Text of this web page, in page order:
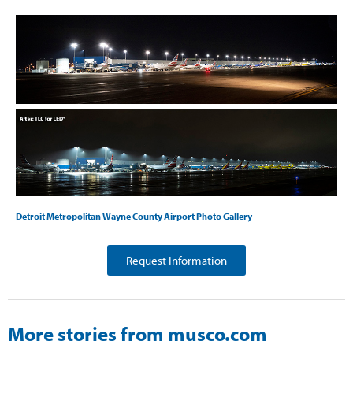
Detroit Metropolitan Wayne County Airport Photo Gallery
Request Information
More stories from musco.com